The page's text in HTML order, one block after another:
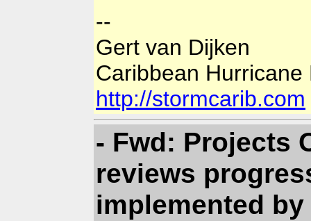
--
Gert van Dijken
Caribbean Hurricane
http://stormcarib.com
- Fwd: Projects
reviews
implemented by